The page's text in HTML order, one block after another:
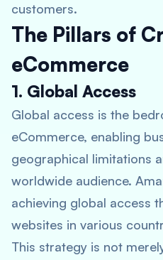
customers.
The Pillars of
eCommerce
1. Global Access
Global access is the
eCommerce, enabling
geographical limitations
worldwide audience.
achieving global access
websites in various
This strategy is not